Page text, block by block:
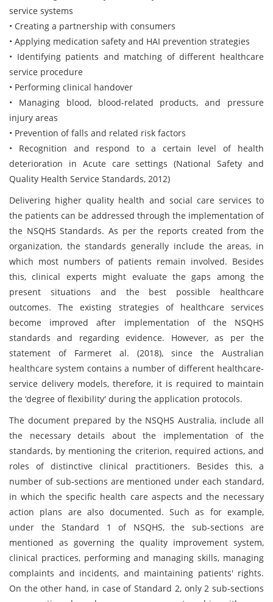
service systems
• Creating a partnership with consumers
• Applying medication safety and HAI prevention strategies
• Identifying patients and matching of different healthcare
service procedure
• Performing clinical handover
• Managing blood, blood-related products, and pressure
injury areas
• Prevention of falls and related risk factors
• Recognition and respond to a certain level of health
deterioration in Acute care settings (National Safety and
Quality Health Service Standards, 2012)
Delivering higher quality health and social care services to
the patients can be addressed through the implementation of
the NSQHS Standards. As per the reports created from the
organization, the standards generally include the areas, in
which most numbers of patients remain involved. Besides
this, clinical experts might evaluate the gaps among the
present situations and the best possible healthcare
outcomes. The existing strategies of healthcare services
become improved after implementation of the NSQHS
standards and regarding evidence. However, as per the
statement of Farmeret al. (2018), since the Australian
healthcare system contains a number of different healthcare-
service delivery models, therefore, it is required to maintain
the ‘degree of flexibility' during the application protocols.
The document prepared by the NSQHS Australia, include all
the necessary details about the implementation of the
standards, by mentioning the criterion, required actions, and
roles of distinctive clinical practitioners. Besides this, a
number of sub-sections are mentioned under each standard,
in which the specific health care aspects and the necessary
action plans are also documented. Such as for example,
under the Standard 1 of NSQHS, the sub-sections are
mentioned as governing the quality improvement system,
clinical practices, performing and managing skills, managing
complaints and incidents, and maintaining patients' rights.
On the other hand, in case of Standard 2, only 2 sub-sections